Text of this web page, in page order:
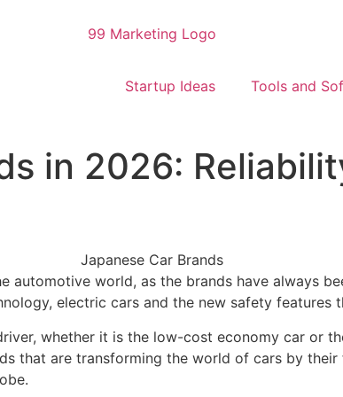
Startup Ideas Tools and
in 2026:
automotive world, as the brands have always
electric cars and the new safety features
whether it is the low-cost economy car or
that are transforming the world of cars by